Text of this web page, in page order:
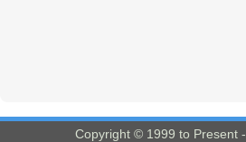
Copyright © 1999 to Present -